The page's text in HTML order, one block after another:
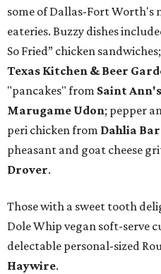
some of Dallas-Fort
eateries. Buzzy dishes
So Fried” chicken
Texas Kitchen & Beer
"pancakes" from Saint Ann's
Marugame Udon; pepper
peri chicken from Dahlia
pheasant and goat cheese
Drover.
Those with a sweet tooth
Dole Whip vegan soft-serve
delectable personal-sized
Haywire.